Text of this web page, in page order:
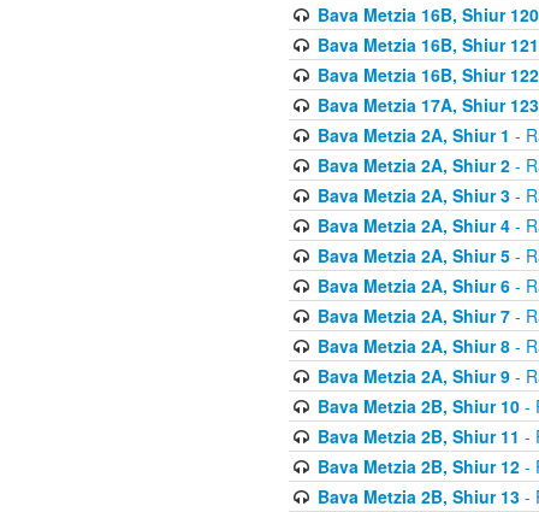
Bava Metzia 16B, Shiur 120
Bava Metzia 16B, Shiur 121
Bava Metzia 16B, Shiur 122
Bava Metzia 17A, Shiur 123
Bava Metzia 2A, Shiur 1 -
Bava Metzia 2A, Shiur 2-
Bava Metzia 2A, Shiur 3-
Bava Metzia 2A, Shiur 4-
Bava Metzia 2A, Shiur 5-
Bava Metzia 2A, Shiur 6-
Bava Metzia 2A, Shiur 7-
Bava Metzia 2A, Shiur 8-
Bava Metzia 2A, Shiur 9-
Bava Metzia 2B, Shiur 10-
Bava Metzia 2B, Shiur 11 -
Bava Metzia 2B, Shiur 12-
Bava Metzia 2B, Shiur 13-